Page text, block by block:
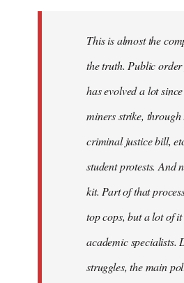
libcom.orgThis is almost the
the truth. Public
has evolved a lot
miners strike, through
criminal justice bill,
student protests. And
kit. Part of that
top cops, but a lot of
academic specialists.
struggles, the main